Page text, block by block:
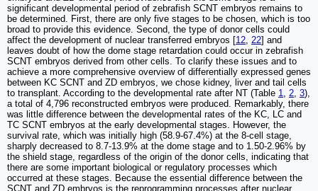
significant developmental period of zebrafish SCNT embryos remains to
be determined. First, there are only five stages to be chosen, which is too
broad to provide this evidence. Second, the type of donor cells could
affect the development of nuclear transferred embryos [12, 22] and
leaves doubt of how the dome stage retardation could occur in zebrafish
SCNT embryos derived from other cells. To clarify these issues and to
achieve a more comprehensive overview of differentially expressed genes
between KC SCNT and ZD embryos, we chose kidney, liver and tail cells
to transplant. According to the developmental rate after NT (Table 1, 2, 3),
a total of 4,796 reconstructed embryos were produced. Remarkably, there
was little difference between the developmental rates of the KC, LC and
TC SCNT embryos at the early developmental stages. However, the
survival rate, which was initially high (58.9-67.4%) at the 8-cell stage,
sharply decreased to 8.7-13.9% at the dome stage and to 1.50-2.96% by
the shield stage, regardless of the origin of the donor cells, indicating that
there are some important biological or regulatory processes which
occurred at these stages. Because the essential difference between the
SCNT and ZD embryos is the reprogramming processes after nuclear